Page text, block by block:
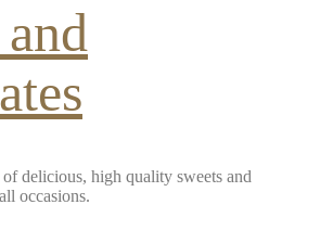
delicious, high quality sweets and
occasions.